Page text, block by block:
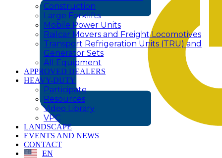
Construction
Large Forklifts
Mobile Power Units
Railcar Movers and Freight Locomotives
Transport Refrigeration Units (TRU) and
Generator Sets
All Equipment
APPROVED DEALERS
HEAVY-DUTY
Participate
Resources
Video Library
VPC
LANDSCAPE
EVENTS AND NEWS
CONTACT
EN